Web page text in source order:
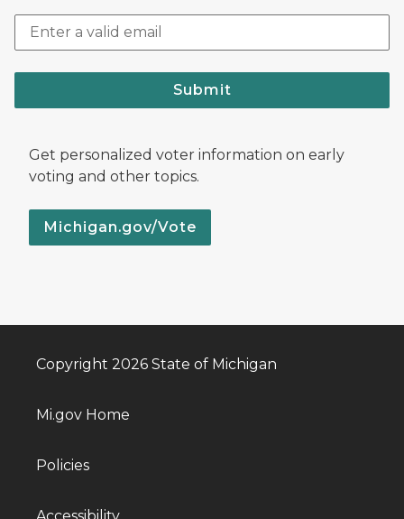
Submit
Get personalized voter information on early
voting and other topics.
Michigan.gov/Vote
Copyright 2026 State of Michigan
Mi.gov Home
Policies
Accessibility